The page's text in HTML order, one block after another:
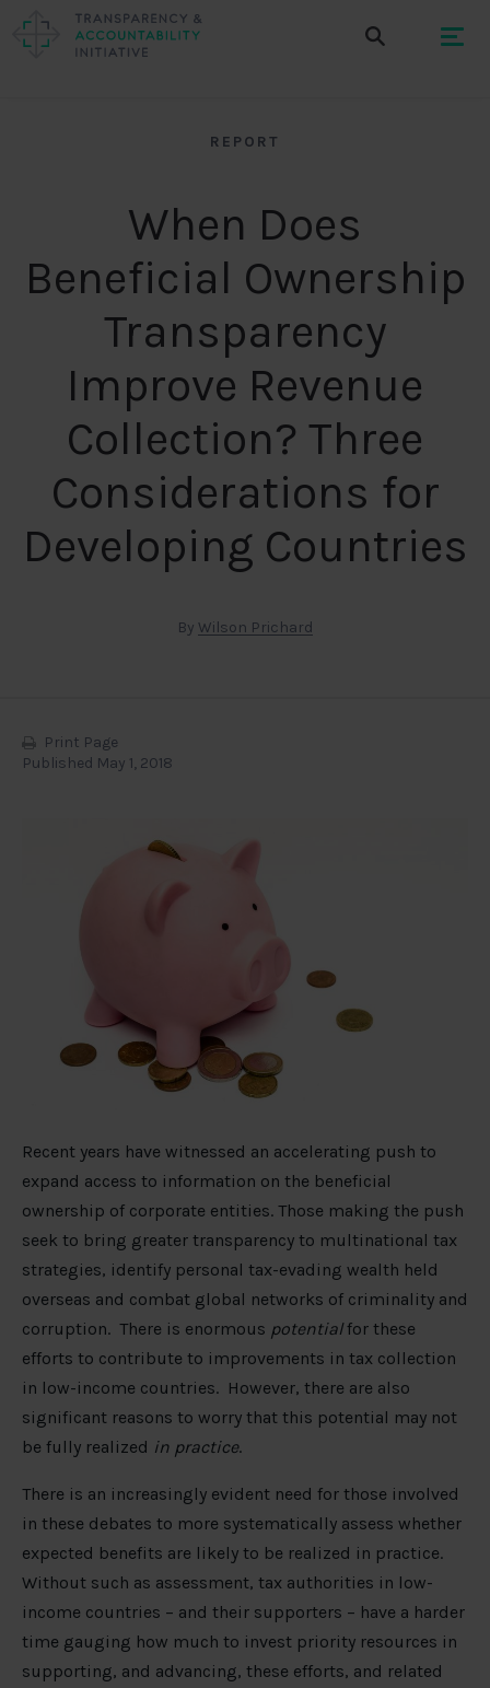
REPORT
When Does
Beneficial Ownership
Transparency
Improve Revenue
Collection? Three
Considerations for
Developing Countries
By Wilson Prichard
Print Page
Published May 1, 2018
Recent years have witnessed an accelerating push to
expand access to information on the beneficial
ownership of corporate entities. Those making the push
seek to bring greater transparency to multinational tax
strategies, identify personal tax-evading wealth held
overseas and combat global networks of criminality and
corruption. There is enormous potentialfor these
efforts to contribute to improvements in tax collection
in low-income countries. However, there are also
significant reasons to worry that this potential may not
be fully realized in practice.
There is an increasingly evident need for those involved
in these debates to more systematically assess whether
expected benefits are likely to be realized in practice.
Without such as assessment, tax authorities in low-
income countries – and their supporters – have a harder
time gauging how much to invest priority resources in
supporting, and advancing, these efforts, and related